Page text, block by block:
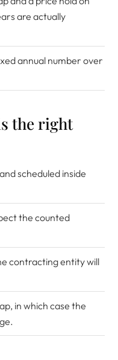
are actually
annual number over
the right
scheduled inside
the counted
contracting entity will
in which case the